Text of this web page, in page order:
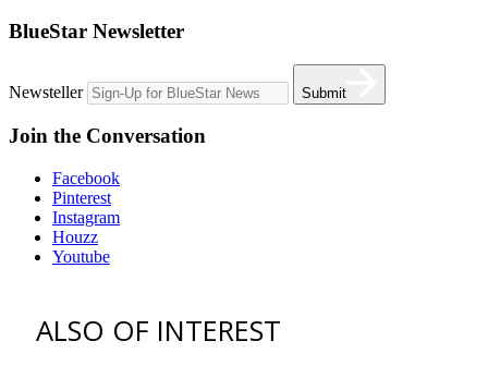
BlueStar Newsletter
Newsteller Submit
Join the Conversation
Facebook
Pinterest
Instagram
Houzz
Youtube
ALSO OF INTEREST